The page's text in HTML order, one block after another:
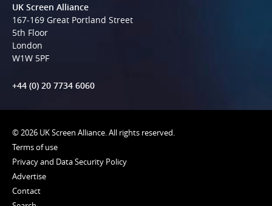
UK Screen Alliance
167-169 Great Portland Street
5th Floor
London
W1W 5PF
+44 (0) 20 7734 6060
© 2026 UK Screen Alliance. All rights reserved.
Terms of use
Privacy and Data Security Policy
Advertise
Contact